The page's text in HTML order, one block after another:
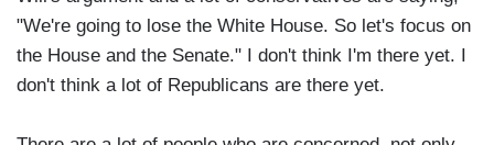
"We're going to lose the White House. So let's focus on
the House and the Senate." I don't think I'm there yet. I
don't think a lot of Republicans are there yet.